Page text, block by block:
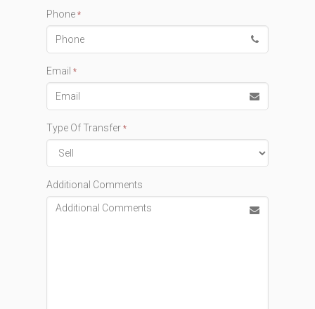
Phone *
Email *
Type Of Transfer *
Additional Comments